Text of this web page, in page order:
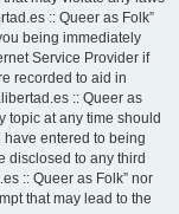
:: Queer as Folk”
being immediately
Service Provider if
recorded to aid in
:: Queer as
topic at any time should
have entered to being
disclosed to any third
:: Queer as Folk” nor
that may lead to the